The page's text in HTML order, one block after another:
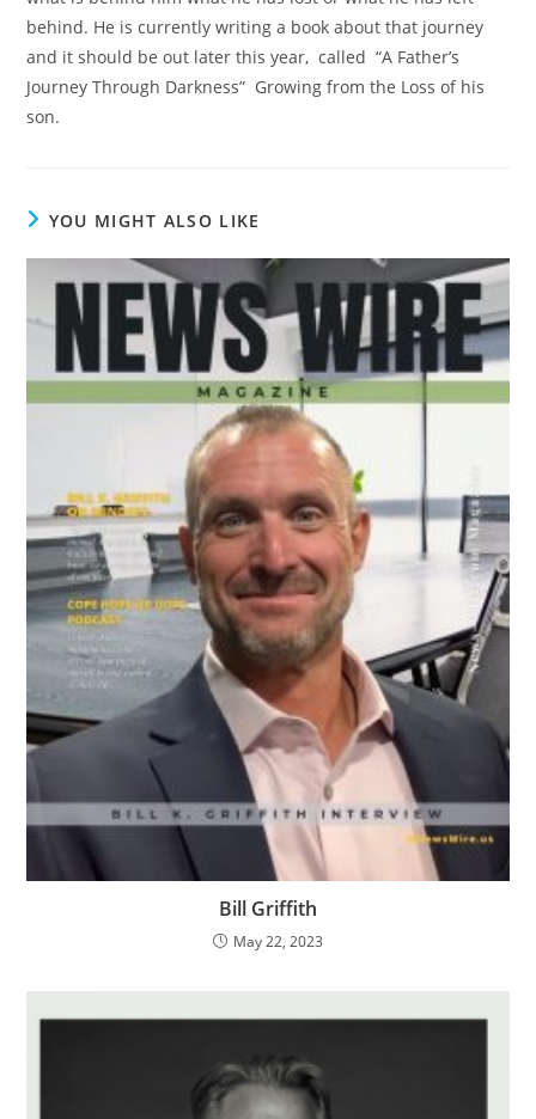
behind. He is currently writing a book about that journey
and it should be out later this year, called “A Father’s
Journey Through Darkness” Growing from the Loss of his
son.
YOU MIGHT ALSO LIKE
Bill Griffith
May 22, 2023